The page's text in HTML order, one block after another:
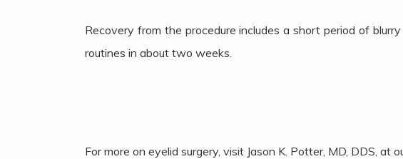
Recovery from the procedure includes a short period of
routines in about two weeks.
For more on eyelid surgery, visit Jason K. Potter, MD, DDS,